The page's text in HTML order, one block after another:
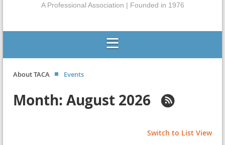
A Professional Association | Founded in 1976
About TACA Events
Month: August 2026
Switch to List View